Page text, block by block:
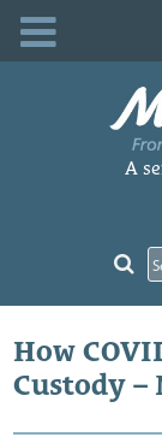
A
How
Custody –